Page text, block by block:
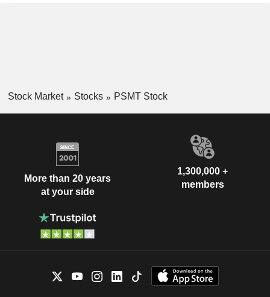
Stock Market Stocks PSMT Stock
More than 20 years
at your side
1,300,000 +
members